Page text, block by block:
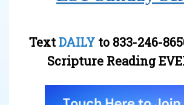
TextDAILY to 833-246-
Scripture Reading